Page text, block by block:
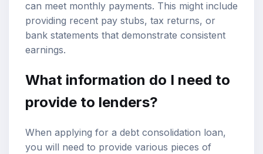
can meet monthly payments. This might include
providing recent pay stubs, tax returns, or
bank statements that demonstrate consistent
earnings.
What information do I need to
provide to lenders?
When applying for a debt consolidation loan,
you will need to provide various pieces of